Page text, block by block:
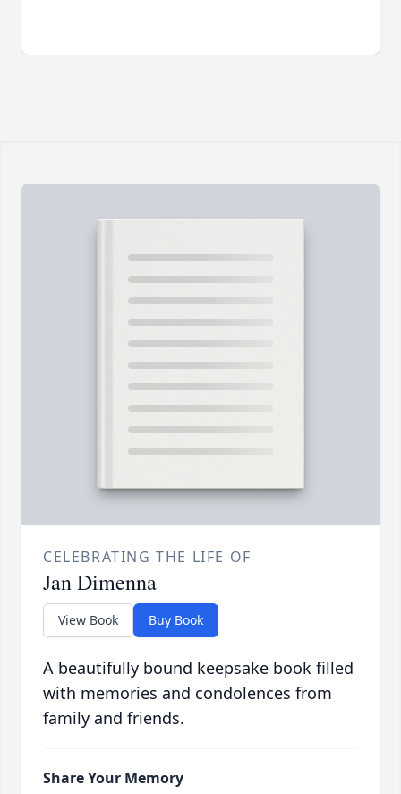
CELEBRATING THE LIFE OF
Jan Dimenna
View Book Buy Book
A beautifully bound keepsake book filled
with memories and condolences from
family and friends.
Share Your Memory